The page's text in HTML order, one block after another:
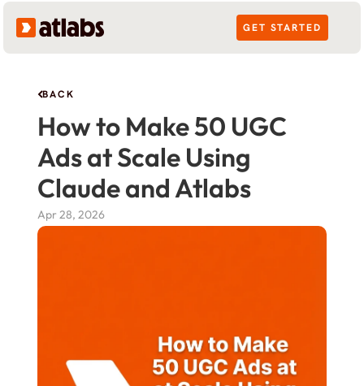
GET STARTED
BACK
How to Make 50 UGC
Ads at Scale Using
Claude and Atlabs
Apr 28, 2026